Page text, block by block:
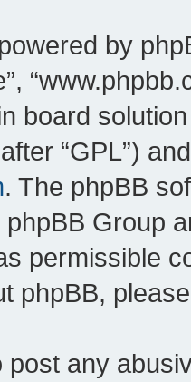
by
board
“GPL”)
. The phpBB
Group
permissible
phpBB,
post any